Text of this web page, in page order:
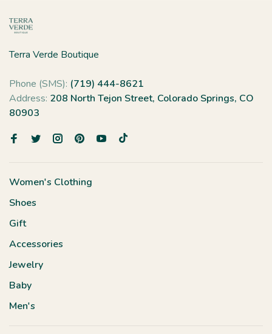
Terra Verde Boutique
Phone (SMS): (719) 444-8621
Address: 208 North Tejon Street, Colorado Springs, CO
80903
Women's Clothing
Shoes
Gift
Accessories
Jewelry
Baby
Men's